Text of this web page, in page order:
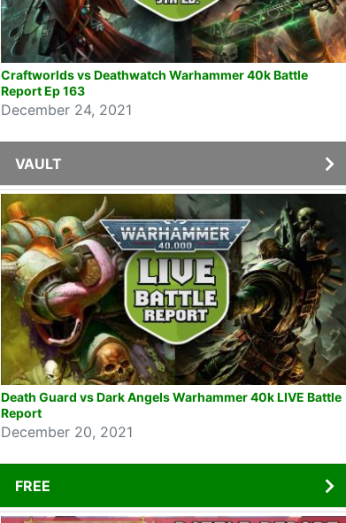
Craftworlds vs Deathwatch Warhammer 40k Battle
Report Ep 163
December 24, 2021
VAULT
Death Guard vs Dark Angels Warhammer 40k LIVE Battle
Report
December 20, 2021
FREE